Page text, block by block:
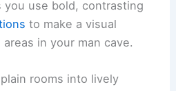
you use bold, contrasting
to make a visual
in your man cave.
rooms into lively